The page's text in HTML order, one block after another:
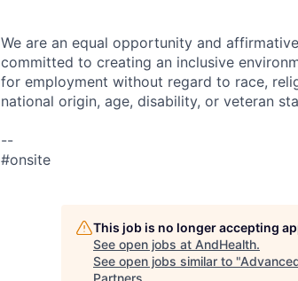
We are an equal opportunity and
committed to creating an inclusive
for employment without regard to race,
national origin, age, disability, or veteran
--
#onsite
This job is no longer accepting
See open jobs at AndHealth.
See open jobs similar to "